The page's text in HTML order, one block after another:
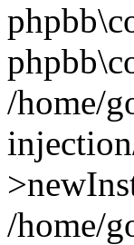
/home/
/home/